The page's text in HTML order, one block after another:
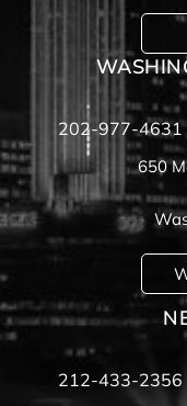
202-977-4631
650
212-433-2356